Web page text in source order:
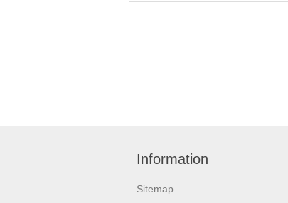
Information
Sitemap